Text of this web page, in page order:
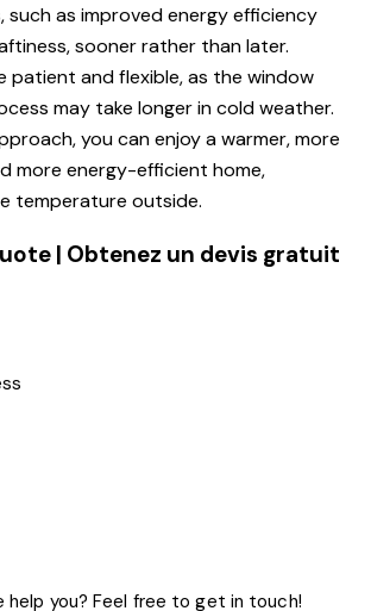
such as improved energy efficiency
sooner rather than later.
patient and flexible, as the window
may take longer in cold weather.
you can enjoy a warmer, more
more energy-efficient home,
temperature outside.
| Obtenez un devis gratuit